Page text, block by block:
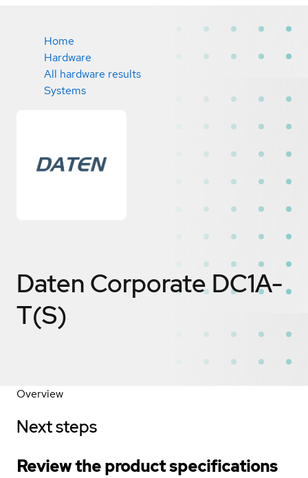
Home
Hardware
All hardware results
Systems
Daten Corporate DC1A-
T(S)
Overview
Next steps
Review the product specifications